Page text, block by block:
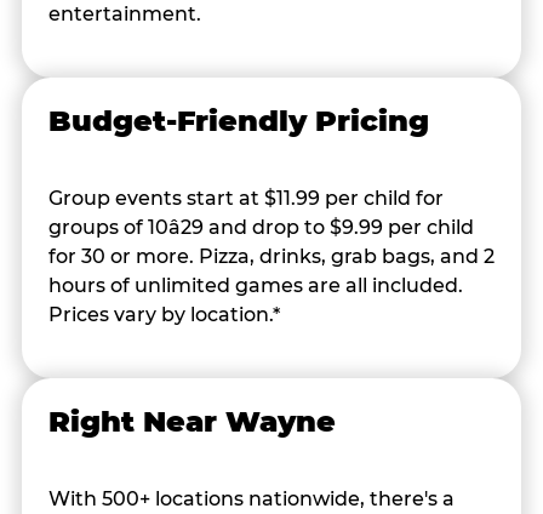
entertainment.
Budget-Friendly Pricing
Group events start at $11.99 per child for
groups of 10â29 and drop to $9.99 per child
for 30 or more. Pizza, drinks, grab bags, and 2
hours of unlimited games are all included.
Prices vary by location.*
Right Near Wayne
With 500+ locations nationwide, there's a